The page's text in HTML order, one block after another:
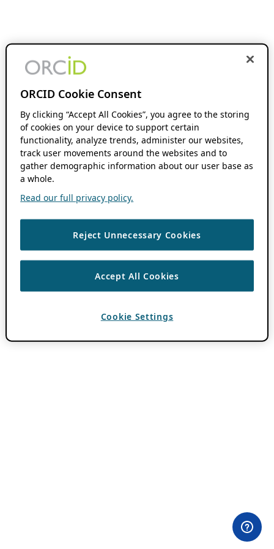
ORCID Cookie Consent
By clicking “Accept All Cookies”, you agree to the storing
of cookies on your device to support certain
functionality, analyze trends, administer our websites,
track user movements around the websites and to
gather demographic information about our user base as
a whole.
Read our full privacy policy.
Reject Unnecessary Cookies
Accept All Cookies
Cookie Settings